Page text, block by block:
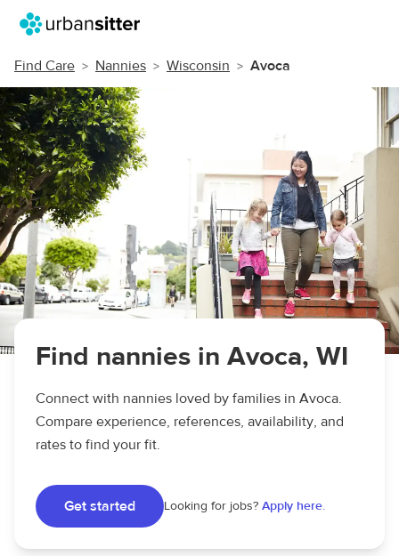
Find Care Nannies Wisconsin Avoca
Find nannies in Avoca, WI
Connect with nannies loved by families in Avoca.
Compare experience, references, availability, and
rates to find your fit.
Get started Looking for jobs? Apply here.